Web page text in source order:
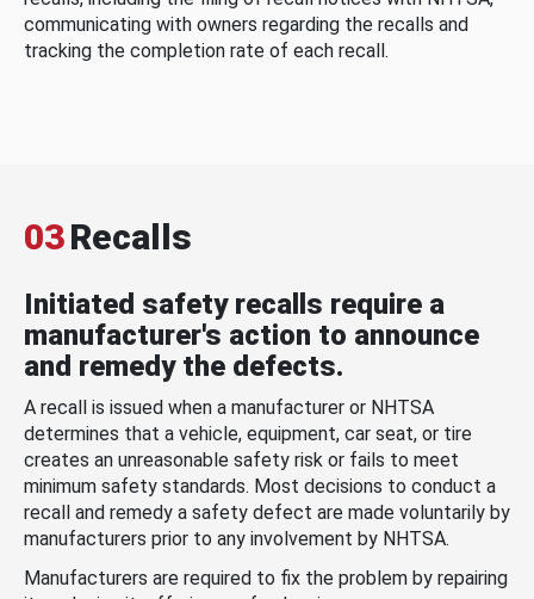
communicating with owners regarding the recalls and
tracking the completion rate of each recall.
03Recalls
Initiated safety recalls require a
manufacturer's action to announce
and remedy the defects.
A recall is issued when a manufacturer or NHTSA
determines that a vehicle, equipment, car seat, or tire
creates an unreasonable safety risk or fails to meet
minimum safety standards. Most decisions to conduct a
recall and remedy a safety defect are made voluntarily by
manufacturers prior to any involvement by NHTSA.
Manufacturers are required to fix the problem by repairing